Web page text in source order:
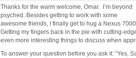
Thanks for the warm welcome, Omar. I’m beyond
psyched. Besides getting to work with some
awesome friends, I finally get to hug a Nexus
Getting my fingers back in the pie with cutting-
even more interesting things to discuss when
To answer your question before you ask it: “Yes,